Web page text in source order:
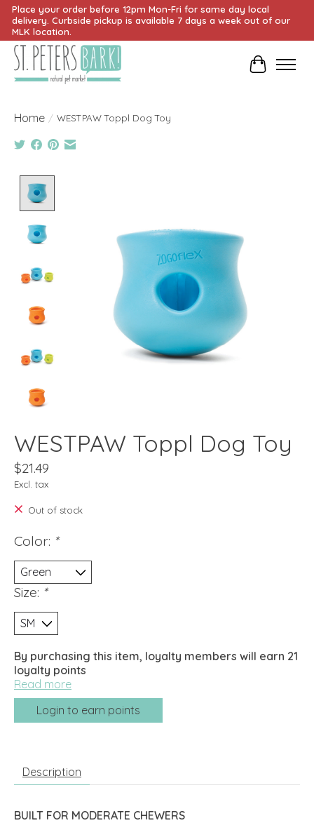
Place your order before 12pm Mon-Fri for same day local
delivery. Curbside pickup is available 7 days a week out of our
MLK location.
Cart
Home / WESTPAW Toppl Dog Toy
WESTPAW Toppl Dog Toy
$21.49
Excl. tax
Out of stock
Color: *
Size: *
By purchasing this item, loyalty members will earn 21
loyalty points
Read more
Login to earn points
Description
BUILT FOR MODERATE CHEWERS